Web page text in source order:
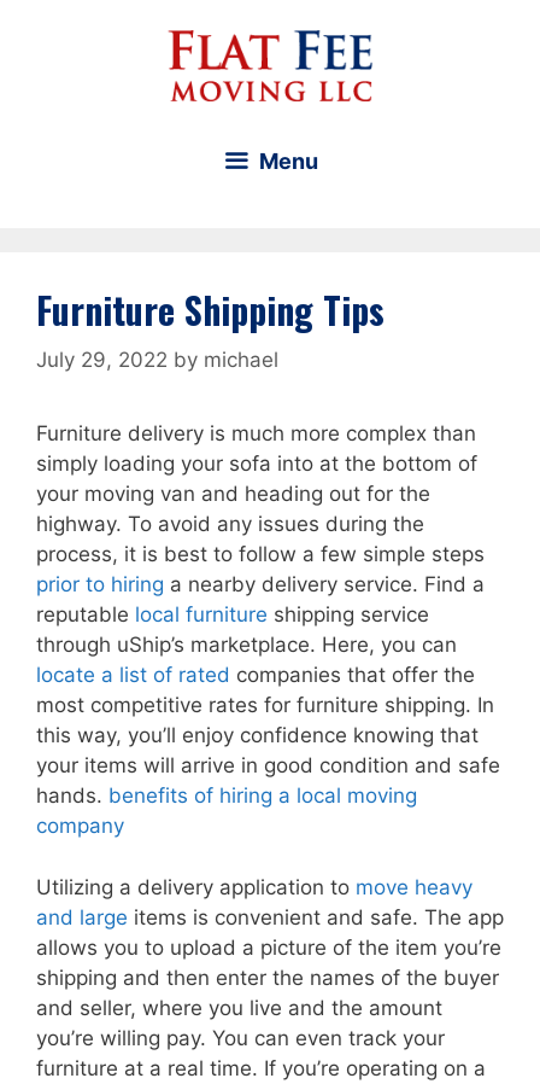
Menu
Furniture Shipping Tips
July 29, 2022 by michael
Furniture delivery is much more complex than
simply loading your sofa into at the bottom of
your moving van and heading out for the
highway. To avoid any issues during the
process, it is best to follow a few simple steps
prior to hiring a nearby delivery service. Find a
reputable local furniture shipping service
through uShip’s marketplace. Here, you can
locate a list of rated companies that offer the
most competitive rates for furniture shipping. In
this way, you’ll enjoy confidence knowing that
your items will arrive in good condition and safe
hands. benefits of hiring a local moving
company
Utilizing a delivery application to move heavy
and large items is convenient and safe. The app
allows you to upload a picture of the item you’re
shipping and then enter the names of the buyer
and seller, where you live and the amount
you’re willing pay. You can even track your
furniture at a real time. If you’re operating on a